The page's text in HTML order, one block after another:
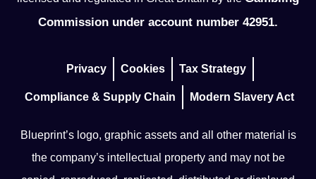
Commission under account number 42951.
Privacy Cookies Tax Strategy
Compliance & Supply Chain Modern Slavery Act
Blueprint’s logo, graphic assets and all other material is
the company’s intellectual property and may not be